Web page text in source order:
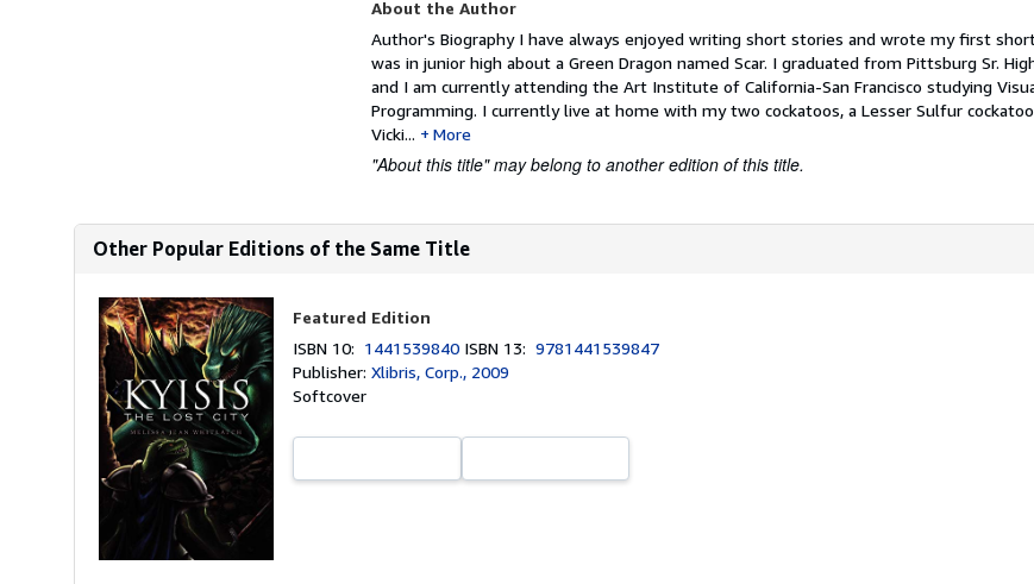
About the Author
Author's Biography I have always enjoyed writing short stories and wrote my first
was in junior high about a Green Dragon named Scar. I graduated from Pittsburg Sr.
and I am currently attending the Art Institute of California-San Francisco studying
Programming. I currently live at home with my two cockatoos, a Lesser Sulfur
Vicki...
More
"About this title" may belong to another edition of this title.
Other Popular Editions of the Same Title
Featured Edition
ISBN 10: 1441539840 ISBN 13:9781441539847
Publisher:Xlibris, Corp., 2009
Softcover